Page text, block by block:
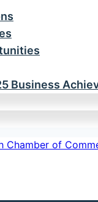
Business